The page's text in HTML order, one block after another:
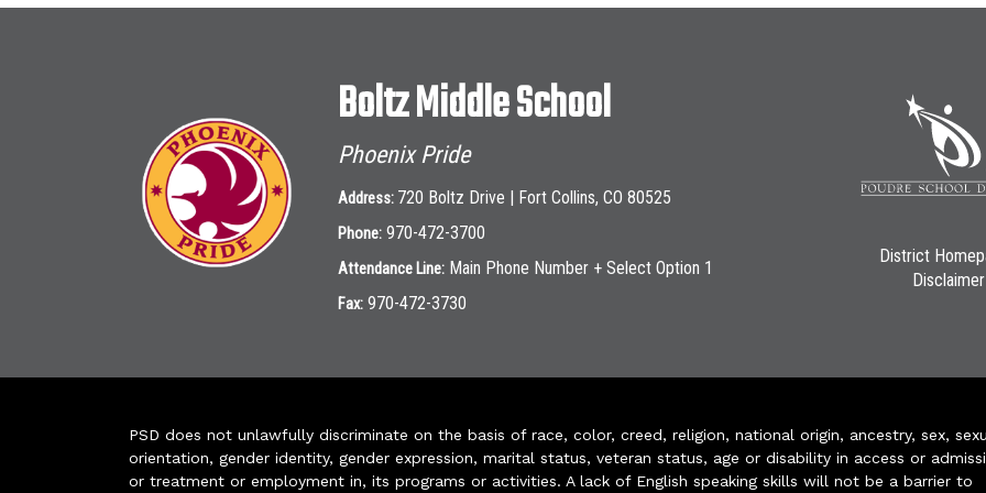
Boltz Middle School
Phoenix Pride
Address: 720 Boltz Drive | Fort Collins, CO 80525
Phone: 970-472-3700
Attendance Line: Main Phone Number + Select Option 1
Fax: 970-472-3730
District
Disclaimer
PSD does not unlawfully discriminate on the basis of race, color, creed, religion, national origin, ancestry, sex,
orientation, gender identity, gender expression, marital status, veteran status, age or disability in access or
or treatment or employment in, its programs or activities. A lack of English speaking skills will not be a barrier to